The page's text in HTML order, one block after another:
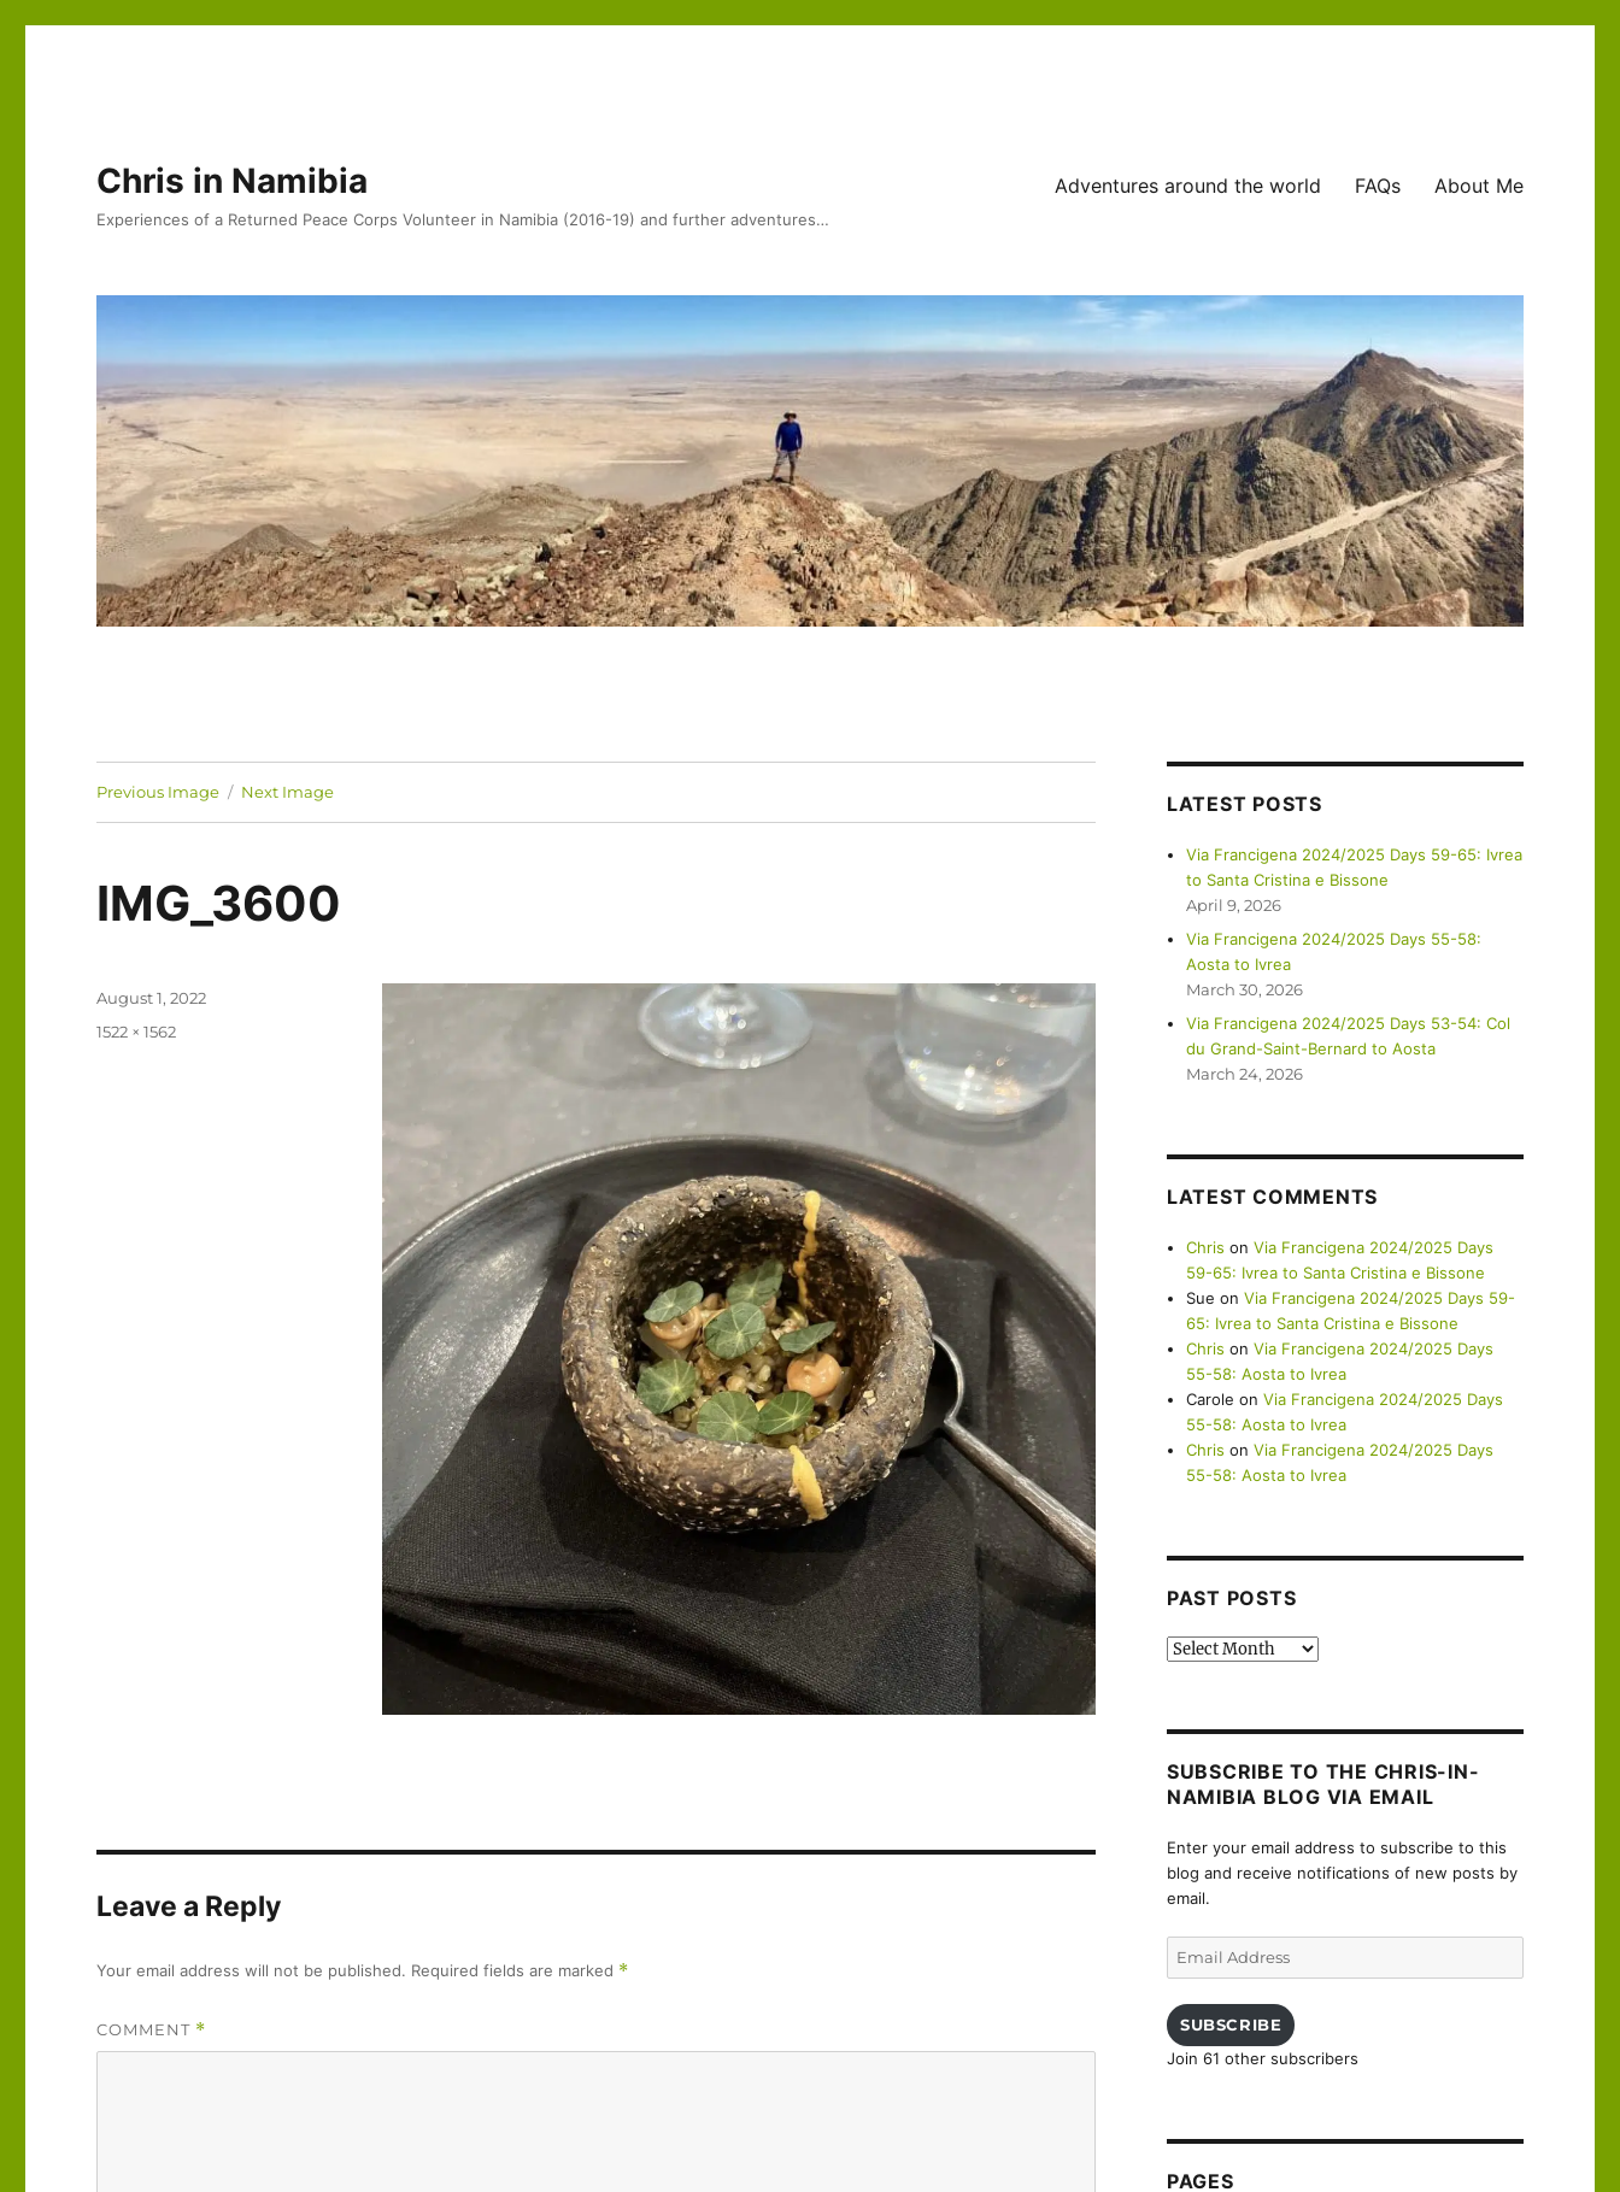
Chris in Namibia
Experiences of a Returned Peace Corps Volunteer in Namibia (2016-19) and further adventures…
Adventures around the world FAQs About Me
Previous Image Next Image
IMG_3600
Posted
August 1, 2022
Full
1522 × 1562
Leave a Reply
Your email address will not be published. Required fields are marked *
COMMENT *
LATEST POSTS
Via Francigena 2024/2025 Days 59-65: Ivrea
to Santa Cristina e Bissone
April 9, 2026
Via Francigena 2024/2025 Days 55-58:
Aosta to Ivrea
March 30, 2026
Via Francigena 2024/2025 Days 53-54: Col
du Grand-Saint-Bernard to Aosta
March 24, 2026
LATEST COMMENTS
Chris onVia Francigena 2024/2025 Days
59-65: Ivrea to Santa Cristina e Bissone
Sue onVia Francigena 2024/2025 Days 59-
65: Ivrea to Santa Cristina e Bissone
Chris onVia Francigena 2024/2025 Days
55-58: Aosta to Ivrea
Carole onVia Francigena 2024/2025 Days
55-58: Aosta to Ivrea
Chris onVia Francigena 2024/2025 Days
55-58: Aosta to Ivrea
PAST POSTS
Past
SUBSCRIBE TO THE CHRIS-IN-
NAMIBIA BLOG VIA EMAIL
Enter your email address to subscribe to this
blog and receive notifications of new posts by
email.
SUBSCRIBE
Join 61 other subscribers
PAGES